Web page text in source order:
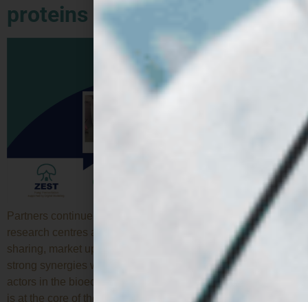
proteins
Partners continue to explore strategic synergies with
research centres and EU projects to boost knowledge
sharing, market uptake and regulatory alignment. Building
strong synergies with other European projects and key
actors in the bioeconomy and alternative proteins ecosystem
is at the core of the ZEST project’s work plan. This